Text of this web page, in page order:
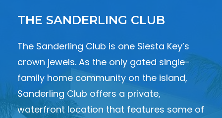
THE SANDERLING CLUB
The Sanderling Club is one Siesta Key’s
crown jewels. As the only gated single-
family home community on the island,
Sanderling Club offers a private,
waterfront location that features some of